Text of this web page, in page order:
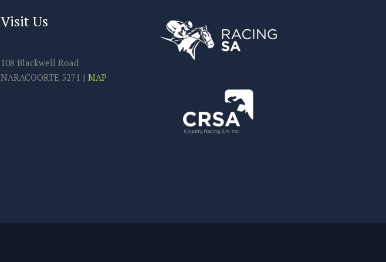
Visit Us
108 Blackwell Road
NARACOORTE 5271 | MAP